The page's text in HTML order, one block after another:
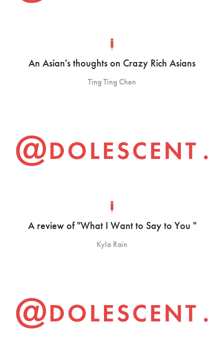
An Asian's thoughts on Crazy Rich Asians
Ting Ting Chen
A review of "What I Want to Say to You "
Kyla Rain